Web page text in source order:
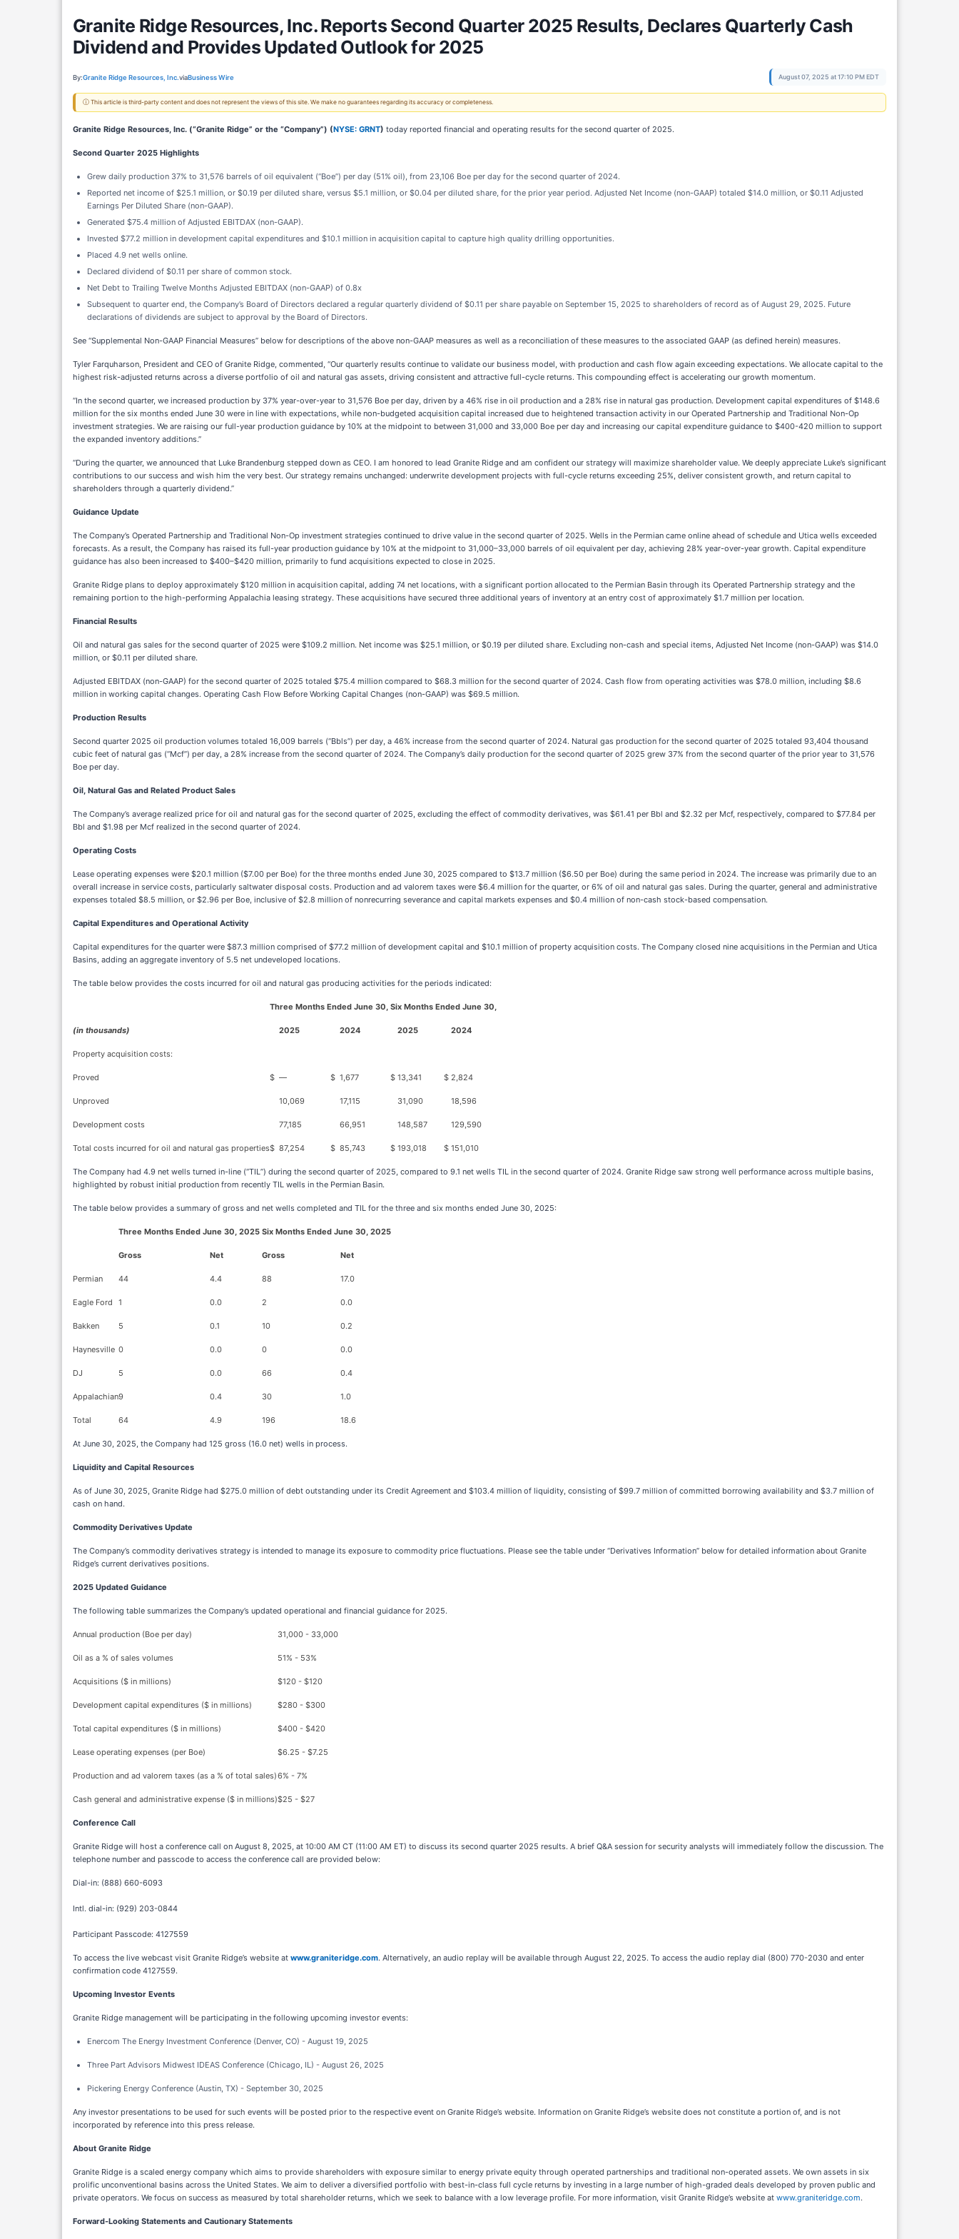
Granite Ridge Resources, Inc. Reports Second Quarter 2025 Results, Declares Quarterly Cash
Dividend and Provides Updated Outlook for 2025
By:Granite Ridge Resources, Inc.viaBusiness Wire August 07, 2025 at 17:10 PM EDT
ⓘ This article is third-party content and does not represent the views of this site. We make no guarantees regarding its accuracy or completeness.
Granite Ridge Resources, Inc. (“Granite Ridge” or the “Company”) (NYSE: GRNT) today reported financial and operating results for the second quarter of 2025.
Second Quarter 2025 Highlights
Grew daily production 37% to 31,576 barrels of oil equivalent (“Boe”) per day (51% oil), from 23,106 Boe per day for the second quarter of 2024.
Reported net income of $25.1 million, or $0.19 per diluted share, versus $5.1 million, or $0.04 per diluted share, for the prior year period. Adjusted Net Income (non-GAAP) totaled $14.0 million, or $0.11 Adjusted
Earnings Per Diluted Share (non-GAAP).
Generated $75.4 million of Adjusted EBITDAX (non-GAAP).
Invested $77.2 million in development capital expenditures and $10.1 million in acquisition capital to capture high quality drilling opportunities.
Placed 4.9 net wells online.
Declared dividend of $0.11 per share of common stock.
Net Debt to Trailing Twelve Months Adjusted EBITDAX (non-GAAP) of 0.8x
Subsequent to quarter end, the Company’s Board of Directors declared a regular quarterly dividend of $0.11 per share payable on September 15, 2025 to shareholders of record as of August 29, 2025. Future
declarations of dividends are subject to approval by the Board of Directors.
See “Supplemental Non-GAAP Financial Measures” below for descriptions of the above non-GAAP measures as well as a reconciliation of these measures to the associated GAAP (as defined herein) measures.
Tyler Farquharson, President and CEO of Granite Ridge, commented, “Our quarterly results continue to validate our business model, with production and cash flow again exceeding expectations. We allocate capital to the
highest risk-adjusted returns across a diverse portfolio of oil and natural gas assets, driving consistent and attractive full-cycle returns. This compounding effect is accelerating our growth momentum.
“In the second quarter, we increased production by 37% year-over-year to 31,576 Boe per day, driven by a 46% rise in oil production and a 28% rise in natural gas production. Development capital expenditures of $148.6
million for the six months ended June 30 were in line with expectations, while non-budgeted acquisition capital increased due to heightened transaction activity in our Operated Partnership and Traditional Non-Op
investment strategies. We are raising our full-year production guidance by 10% at the midpoint to between 31,000 and 33,000 Boe per day and increasing our capital expenditure guidance to $400-420 million to support
the expanded inventory additions.”
“During the quarter, we announced that Luke Brandenburg stepped down as CEO. I am honored to lead Granite Ridge and am confident our strategy will maximize shareholder value. We deeply appreciate Luke’s significant
contributions to our success and wish him the very best. Our strategy remains unchanged: underwrite development projects with full-cycle returns exceeding 25%, deliver consistent growth, and return capital to
shareholders through a quarterly dividend.”
Guidance Update
The Company’s Operated Partnership and Traditional Non-Op investment strategies continued to drive value in the second quarter of 2025. Wells in the Permian came online ahead of schedule and Utica wells exceeded
forecasts. As a result, the Company has raised its full-year production guidance by 10% at the midpoint to 31,000–33,000 barrels of oil equivalent per day, achieving 28% year-over-year growth. Capital expenditure
guidance has also been increased to $400–$420 million, primarily to fund acquisitions expected to close in 2025.
Granite Ridge plans to deploy approximately $120 million in acquisition capital, adding 74 net locations, with a significant portion allocated to the Permian Basin through its Operated Partnership strategy and the
remaining portion to the high-performing Appalachia leasing strategy. These acquisitions have secured three additional years of inventory at an entry cost of approximately $1.7 million per location.
Financial Results
Oil and natural gas sales for the second quarter of 2025 were $109.2 million. Net income was $25.1 million, or $0.19 per diluted share. Excluding non-cash and special items, Adjusted Net Income (non-GAAP) was $14.0
million, or $0.11 per diluted share.
Adjusted EBITDAX (non-GAAP) for the second quarter of 2025 totaled $75.4 million compared to $68.3 million for the second quarter of 2024. Cash flow from operating activities was $78.0 million, including $8.6
million in working capital changes. Operating Cash Flow Before Working Capital Changes (non-GAAP) was $69.5 million.
Production Results
Second quarter 2025 oil production volumes totaled 16,009 barrels (“Bbls”) per day, a 46% increase from the second quarter of 2024. Natural gas production for the second quarter of 2025 totaled 93,404 thousand
cubic feet of natural gas (“Mcf”) per day, a 28% increase from the second quarter of 2024. The Company’s daily production for the second quarter of 2025 grew 37% from the second quarter of the prior year to 31,576
Boe per day.
Oil, Natural Gas and Related Product Sales
The Company’s average realized price for oil and natural gas for the second quarter of 2025, excluding the effect of commodity derivatives, was $61.41 per Bbl and $2.32 per Mcf, respectively, compared to $77.84 per
Bbl and $1.98 per Mcf realized in the second quarter of 2024.
Operating Costs
Lease operating expenses were $20.1 million ($7.00 per Boe) for the three months ended June 30, 2025 compared to $13.7 million ($6.50 per Boe) during the same period in 2024. The increase was primarily due to an
overall increase in service costs, particularly saltwater disposal costs. Production and ad valorem taxes were $6.4 million for the quarter, or 6% of oil and natural gas sales. During the quarter, general and administrative
expenses totaled $8.5 million, or $2.96 per Boe, inclusive of $2.8 million of nonrecurring severance and capital markets expenses and $0.4 million of non-cash stock-based compensation.
Capital Expenditures and Operational Activity
Capital expenditures for the quarter were $87.3 million comprised of $77.2 million of development capital and $10.1 million of property acquisition costs. The Company closed nine acquisitions in the Permian and Utica
Basins, adding an aggregate inventory of 5.5 net undeveloped locations.
The table below provides the costs incurred for oil and natural gas producing activities for the periods indicated:
Three Months Ended June 30, Six Months Ended June 30,
(in thousands) 2025 2024 2025 2024
Property acquisition costs:
Proved $ — $ 1,677 $ 13,341 $ 2,824
Unproved 10,069 17,115 31,090 18,596
Development costs 77,185 66,951 148,587 129,590
Total costs incurred for oil and natural gas properties$ 87,254 $ 85,743 $ 193,018 $ 151,010
The Company had 4.9 net wells turned in-line (“TIL”) during the second quarter of 2025, compared to 9.1 net wells TIL in the second quarter of 2024. Granite Ridge saw strong well performance across multiple basins,
highlighted by robust initial production from recently TIL wells in the Permian Basin.
The table below provides a summary of gross and net wells completed and TIL for the three and six months ended June 30, 2025:
Three Months Ended June 30, 2025 Six Months Ended June 30, 2025
Gross Net Gross Net
Permian 44 4.4 88 17.0
Eagle Ford 1 0.0 2 0.0
Bakken 5 0.1 10 0.2
Haynesville 0 0.0 0 0.0
DJ 5 0.0 66 0.4
Appalachian9 0.4 30 1.0
Total 64 4.9 196 18.6
At June 30, 2025, the Company had 125 gross (16.0 net) wells in process.
Liquidity and Capital Resources
As of June 30, 2025, Granite Ridge had $275.0 million of debt outstanding under its Credit Agreement and $103.4 million of liquidity, consisting of $99.7 million of committed borrowing availability and $3.7 million of
cash on hand.
Commodity Derivatives Update
The Company’s commodity derivatives strategy is intended to manage its exposure to commodity price fluctuations. Please see the table under “Derivatives Information” below for detailed information about Granite
Ridge’s current derivatives positions.
2025 Updated Guidance
The following table summarizes the Company’s updated operational and financial guidance for 2025.
Annual production (Boe per day) 31,000 - 33,000
Oil as a % of sales volumes 51% - 53%
Acquisitions ($ in millions) $120 - $120
Development capital expenditures ($ in millions) $280 - $300
Total capital expenditures ($ in millions) $400 - $420
Lease operating expenses (per Boe) $6.25 - $7.25
Production and ad valorem taxes (as a % of total sales)6% - 7%
Cash general and administrative expense ($ in millions)$25 - $27
Conference Call
Granite Ridge will host a conference call on August 8, 2025, at 10:00 AM CT (11:00 AM ET) to discuss its second quarter 2025 results. A brief Q&A session for security analysts will immediately follow the discussion. The
telephone number and passcode to access the conference call are provided below:
Dial-in: (888) 660-6093
Intl. dial-in: (929) 203-0844
Participant Passcode: 4127559
To access the live webcast visit Granite Ridge’s website at www.graniteridge.com. Alternatively, an audio replay will be available through August 22, 2025. To access the audio replay dial (800) 770-2030 and enter
confirmation code 4127559.
Upcoming Investor Events
Granite Ridge management will be participating in the following upcoming investor events:
Enercom The Energy Investment Conference (Denver, CO) - August 19, 2025
Three Part Advisors Midwest IDEAS Conference (Chicago, IL) - August 26, 2025
Pickering Energy Conference (Austin, TX) - September 30, 2025
Any investor presentations to be used for such events will be posted prior to the respective event on Granite Ridge’s website. Information on Granite Ridge’s website does not constitute a portion of, and is not
incorporated by reference into this press release.
About Granite Ridge
Granite Ridge is a scaled energy company which aims to provide shareholders with exposure similar to energy private equity through operated partnerships and traditional non-operated assets. We own assets in six
prolific unconventional basins across the United States. We aim to deliver a diversified portfolio with best-in-class full cycle returns by investing in a large number of high-graded deals developed by proven public and
private operators. We focus on success as measured by total shareholder returns, which we seek to balance with a low leverage profile. For more information, visit Granite Ridge’s website at www.graniteridge.com.
Forward-Looking Statements and Cautionary Statements